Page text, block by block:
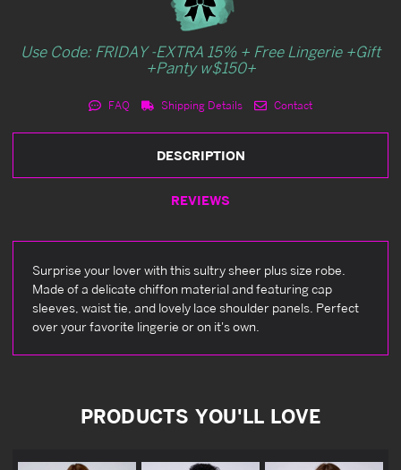
Use Code: FRIDAY -EXTRA 15% + Free Lingerie +Gift
+Panty w$150+
FAQ Shipping Details Contact
DESCRIPTION
REVIEWS
Surprise your lover with this sultry sheer plus size robe.
Made of a delicate chiffon material and featuring cap
sleeves, waist tie, and lovely lace shoulder panels. Perfect
over your favorite lingerie or on it's own.
PRODUCTS YOU'LL LOVE